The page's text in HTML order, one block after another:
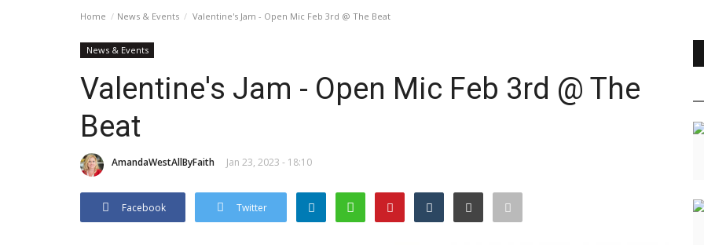
Home News & Events Valentine's Jam - Open Mic Feb 3rd @ The Beat
News & Events
Valentine's Jam - Open Mic Feb 3rd @ The
Beat
AmandaWestAllByFaith Jan 23, 2023 - 18:10
Facebook Twitter